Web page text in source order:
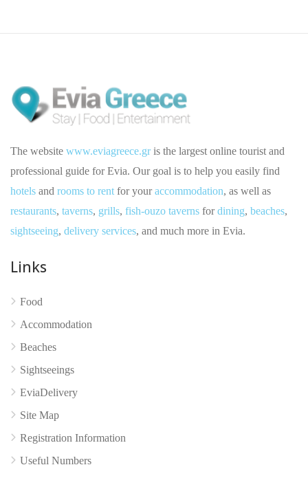
The website www.eviagreece.gris the largest online tourist and
professional guide for Evia. Our goal is to help you easily find
hotels and rooms to rent for youraccommodation, as well as
restaurants, taverns, grills, fish-ouzo taverns fordining, beaches,
sightseeing, delivery services, and much more in Evia.
Links
Food
Accommodation
Beaches
Sightseeings
EviaDelivery
Site Map
Registration Information
Useful Numbers